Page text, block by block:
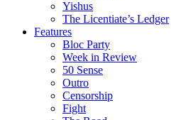
Yishus
The Licentiate’s Ledger
Features
Bloc Party
Week in Review
50 Sense
Outro
Censorship
Fight